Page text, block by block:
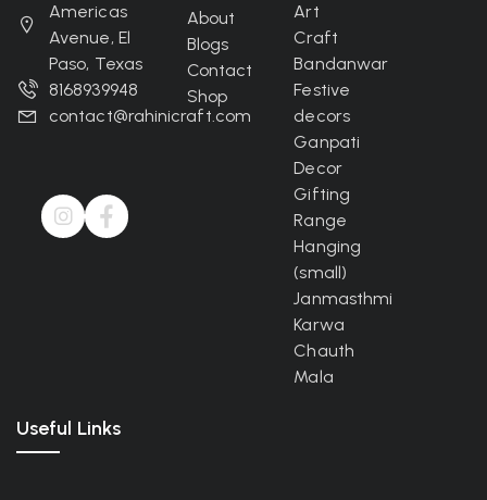
Americas
Avenue, El
Paso, Texas
8168939948
contact@rahinicraft.com
About
Blogs
Contact
Shop
Art
Craft
Bandanwar
Festive
decors
Ganpati
Decor
Gifting
Range
Hanging
(small)
Janmasthmi
Karwa
Chauth
Mala
Useful Links